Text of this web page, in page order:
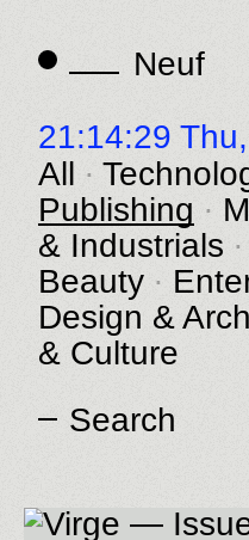
Neuf
Neuf
21:14:29 Thu,
All
Publishing
& Industrials
Beauty
Design &
& Culture